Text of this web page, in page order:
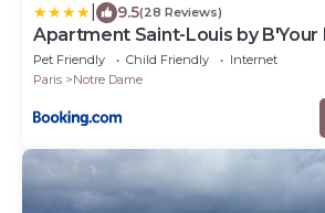
9.5(28 Reviews)
Apartment Saint-Louis by B'Your
Pet Friendly Child Friendly
Internet
Paris
Notre Dame